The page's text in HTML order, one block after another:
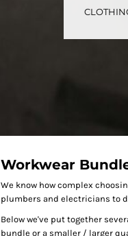
Workwear
We know how complex
plumbers and electricians to
Below we've put together
bundle or a smaller / larger
Spring Deals 26